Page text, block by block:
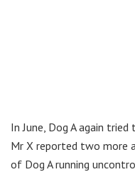
In June, Dog A again tried
Mr X reported two more
of Dog A running